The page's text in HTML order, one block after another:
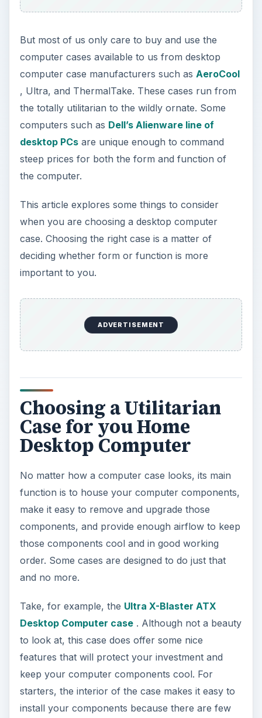
But most of us only care to buy and use the
computer cases available to us from desktop
computer case manufacturers such as AeroCool
, Ultra, and ThermalTake. These cases run from
the totally utilitarian to the wildly ornate. Some
computers such as Dell’s Alienware line of
desktop PCsare unique enough to command
steep prices for both the form and function of
the computer.
This article explores some things to consider
when you are choosing a desktop computer
case. Choosing the right case is a matter of
deciding whether form or function is more
important to you.
ADVERTISEMENT
Choosing a Utilitarian
Case for you Home
Desktop Computer
No matter how a computer case looks, its main
function is to house your computer components,
make it easy to remove and upgrade those
components, and provide enough airflow to keep
those components cool and in good working
order. Some cases are designed to do just that
and no more.
Take, for example, the Ultra X-Blaster ATX
Desktop Computer case. Although not a beauty
to look at, this case does offer some nice
features that will protect your investment and
keep your computer components cool. For
starters, the interior of the case makes it easy to
install your components because there are few